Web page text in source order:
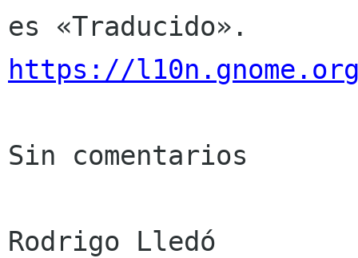
https://
Sin comentarios
Rodrigo Lledó